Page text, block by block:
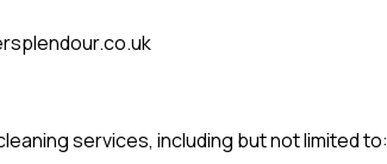
services, including but not limited to: